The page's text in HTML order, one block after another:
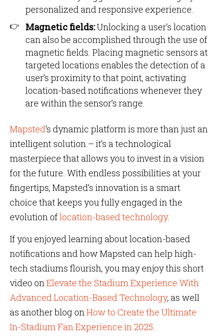
personalized and responsive experience.
Magnetic fields:Unlocking a user’s location
can also be accomplished through the use of
magnetic fields. Placing magnetic sensors at
targeted locations enables the detection of a
user’s proximity to that point, activating
location-based notifications whenever they
are within the sensor’s range.
Mapsted‘s dynamic platform is more than just an
intelligent solution – it’s a technological
masterpiece that allows you to invest in a vision
for the future. With endless possibilities at your
fingertips, Mapsted’s innovation is a smart
choice that keeps you fully engaged in the
evolution oflocation-based technology.
If you enjoyed learning about location-based
notifications and how Mapsted can help high-
tech stadiums flourish, you may enjoy this short
video onElevate the Stadium Experience With
Advanced Location-Based Technology, as well
as another blog onHow to Create the Ultimate
In-Stadium Fan Experience in 2025.